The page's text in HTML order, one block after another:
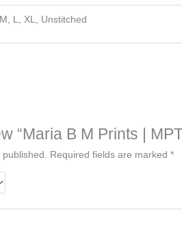
L, XL, Unstitched
“Maria B M Prints |
Required fields are marked *